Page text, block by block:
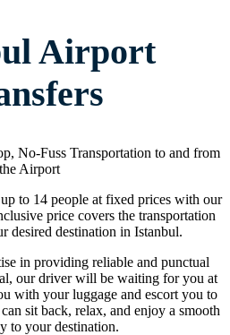
Airport
No-Fuss Transportation to and from
the Airport
to 14 people at fixed prices with our
price covers the transportation
desired destination in Istanbul.
in providing reliable and punctual
our driver will be waiting for you at
with your luggage and escort you to
sit back, relax, and enjoy a smooth
to your destination.